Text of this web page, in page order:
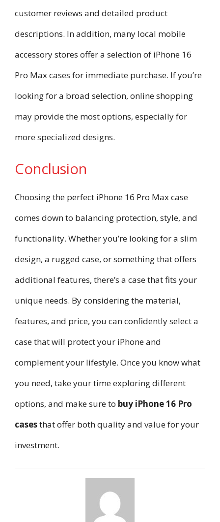
customer reviews and detailed product
descriptions. In addition, many local mobile
accessory stores offer a selection of iPhone 16
Pro Max cases for immediate purchase. If you’re
looking for a broad selection, online shopping
may provide the most options, especially for
more specialized designs.
Conclusion
Choosing the perfect iPhone 16 Pro Max case
comes down to balancing protection, style, and
functionality. Whether you’re looking for a slim
design, a rugged case, or something that offers
additional features, there’s a case that fits your
unique needs. By considering the material,
features, and price, you can confidently select a
case that will protect your iPhone and
complement your lifestyle. Once you know what
you need, take your time exploring different
options, and make sure to buy iPhone 16 Pro
casesthat offer both quality and value for your
investment.